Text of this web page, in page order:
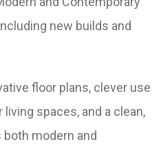
new builds and
floor plans, clever use
spaces, and a clean,
modern and